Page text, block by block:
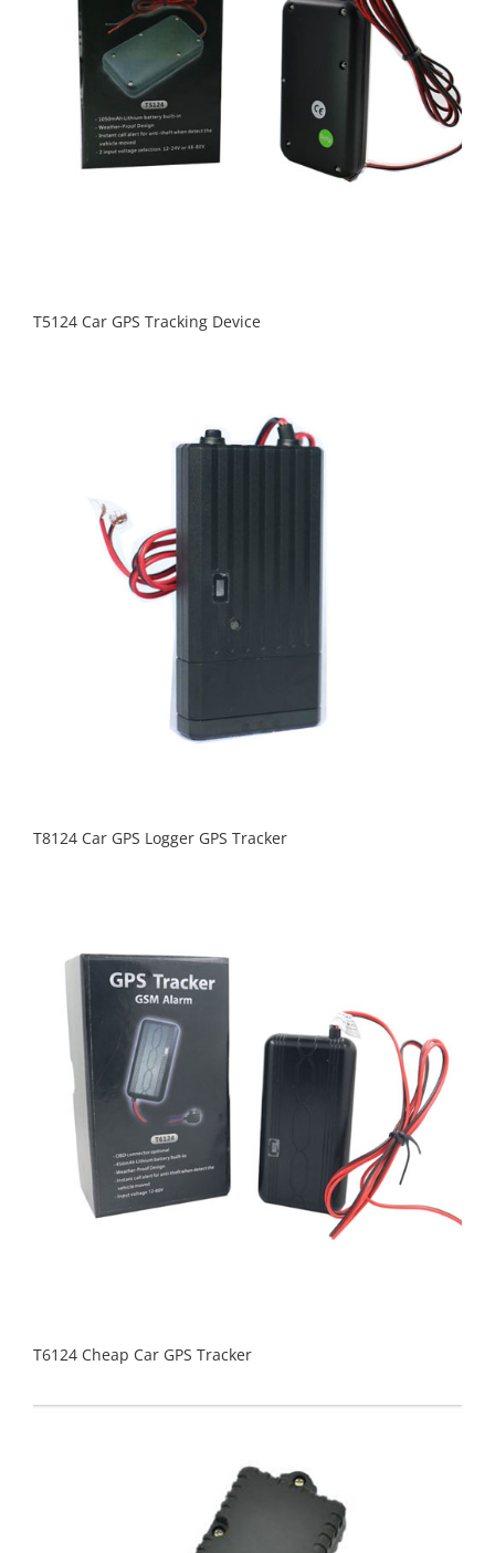
T5124 Car GPS Tracking Device
T8124 Car GPS Logger GPS Tracker
T6124 Cheap Car GPS Tracker